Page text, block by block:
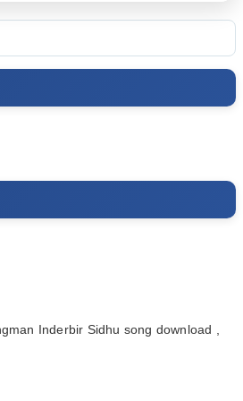
Inderbir Sidhu song download ,